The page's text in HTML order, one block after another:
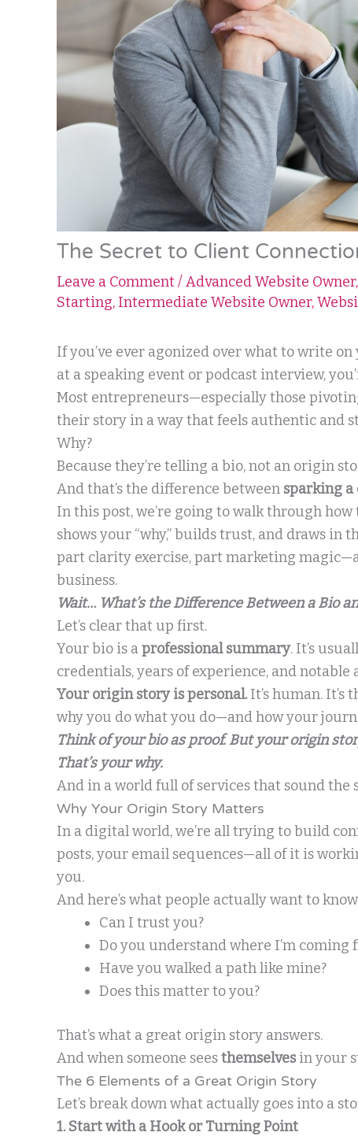
The Secret to Client
Leave a Comment/Advanced Website Owner,
Starting, Intermediate Website Owner,
If you’ve ever agonized over what to write
at a speaking event or podcast interview,
Most entrepreneurs—especially those
their story in a way that feels authentic and
Why?
Because they’re telling a bio, not an origin
And that’s the difference between sparking a
In this post, we’re going to walk through
shows your “why,” builds trust, and draws in
part clarity exercise, part marketing
business.
Wait… What’s the Difference Between a Bio
Let’s clear that up first.
Your bio is aprofessional summary. It’s
credentials, years of experience, and notable
Your origin story is personal.It’s human. It’s
why you do what you do—and how your
Think of your bio as proof. But your origin
That’s your why.
And in a world full of services that sound the
Why Your Origin Story Matters
In a digital world, we’re all trying to build
posts, your email sequences—all of it is
you.
And here’s what people actually want to
Can I trust you?
Do you understand where I’m coming
Have you walked a path like mine?
Does this matter to you?
That’s what a great origin story answers.
And when someone seesthemselvesin your
The 6 Elements of a Great Origin Story
Let’s break down what actually goes into a
1. Start with a Hook or Turning Point